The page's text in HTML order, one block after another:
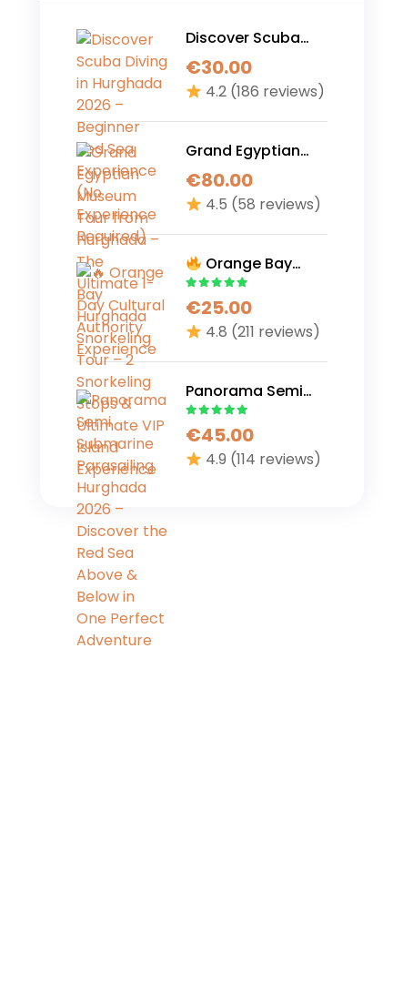
Discover Scuba
Diving in Hurghada
2026 – Beginner
Red Sea
Experience (No
Experience
Required)
€30.00
4.2 (186 reviews)
Grand Egyptian
Museum Tour from
Hurghada – The
Ultimate 1-Day
Cultural Authority
Experience
€80.00
4.5 (58 reviews)
Orange Bay
Hurghada
Snorkeling Tour – 2
Snorkeling Stops &
€25.00
4.8 (211 reviews)
Panorama Semi
Submarine
Parasailing
Hurghada 2026 –
€45.00
4.9 (114 reviews)